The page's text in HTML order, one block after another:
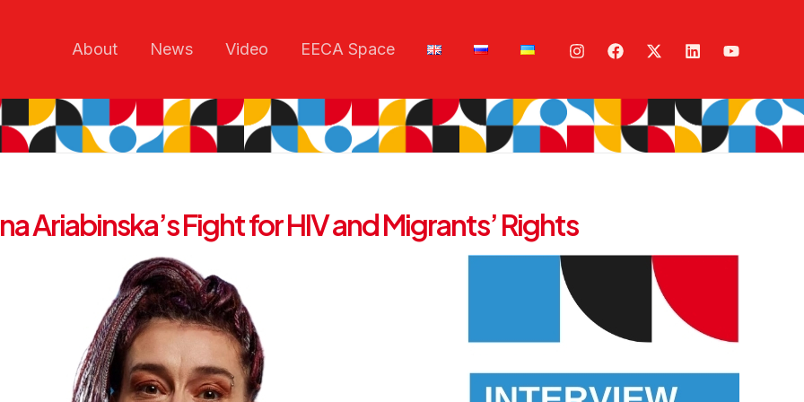
About News Video EECA Space
Ariabinska’s Fight for HIV and Migrants’ Rights